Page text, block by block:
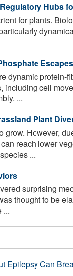
Hubs
for plants.
dynamic protein-
including cell
...
Plant
grow. However,
reach lower
...
surprising
thought to be
...
Epilepsy Can